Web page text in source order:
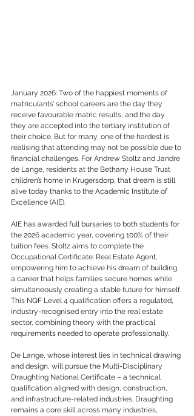
January 2026: Two of the happiest moments of
matriculants’ school careers are the day they
receive favourable matric results, and the day
they are accepted into the tertiary institution of
their choice. But for many, one of the hardest is
realising that attending may not be possible due to
financial challenges. For Andrew Stoltz and Jandre
de Lange, residents at the Bethany House Trust
children’s home in Krugersdorp, that dream is still
alive today thanks to the Academic Institute of
Excellence (AIE).
AIE has awarded full bursaries to both students for
the 2026 academic year, covering 100% of their
tuition fees. Stoltz aims to complete the
Occupational Certificate: Real Estate Agent,
empowering him to achieve his dream of building
a career that helps families secure homes while
simultaneously creating a stable future for himself.
This NQF Level 4 qualification offers a regulated,
industry-recognised entry into the real estate
sector, combining theory with the practical
requirements needed to operate professionally.
De Lange, whose interest lies in technical drawing
and design, will pursue the Multi-Disciplinary
Draughting National Certificate – a technical
qualification aligned with design, construction,
and infrastructure-related industries. Draughting
remains a core skill across many industries,